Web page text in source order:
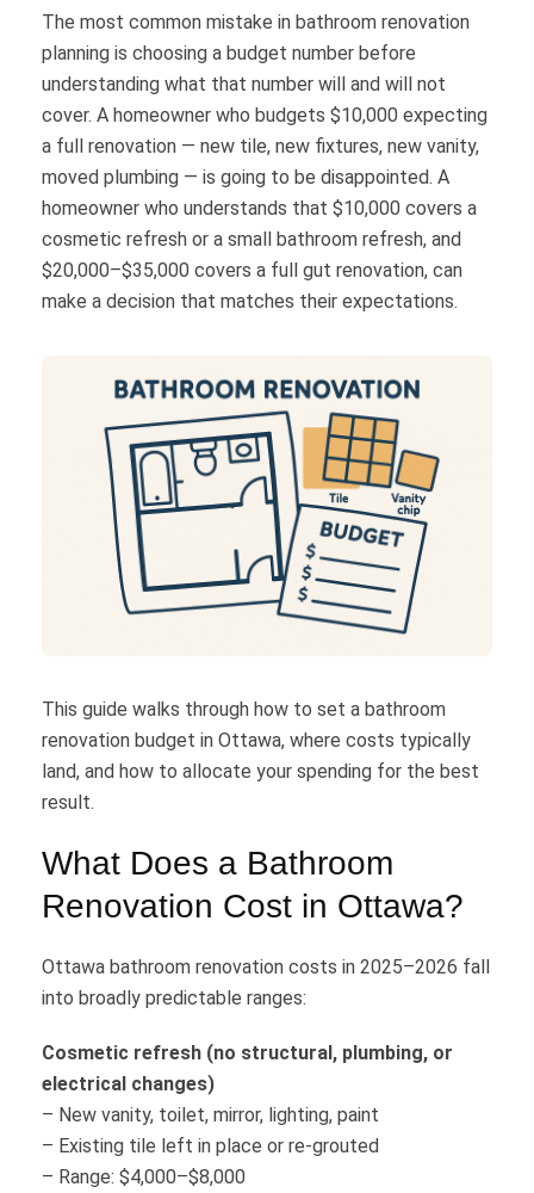
The most common mistake in bathroom renovation
planning is choosing a budget number before
understanding what that number will and will not
cover. A homeowner who budgets $10,000 expecting
a full renovation — new tile, new fixtures, new vanity,
moved plumbing — is going to be disappointed. A
homeowner who understands that $10,000 covers a
cosmetic refresh or a small bathroom refresh, and
$20,000–$35,000 covers a full gut renovation, can
make a decision that matches their expectations.
This guide walks through how to set a bathroom
renovation budget in Ottawa, where costs typically
land, and how to allocate your spending for the best
result.
What Does a Bathroom
Renovation Cost in Ottawa?
Ottawa bathroom renovation costs in 2025–2026 fall
into broadly predictable ranges:
Cosmetic refresh (no structural, plumbing, or
electrical changes)
– New vanity, toilet, mirror, lighting, paint
– Existing tile left in place or re-grouted
– Range: $4,000–$8,000